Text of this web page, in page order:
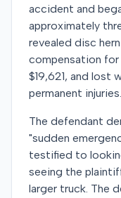
accident and
approximately
revealed disc
compensation
$19,621, and lost
permanent injuries.
The defendant
"sudden
testified to
seeing the
larger truck. The